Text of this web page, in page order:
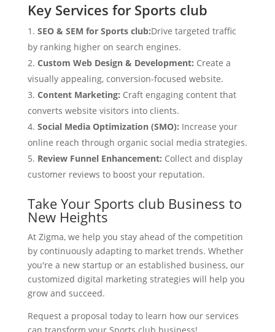
Key Services for Sports club
SEO & SEM for Sports club:Drive targeted traffic
by ranking higher on search engines.
Custom Web Design & Development: Create a
visually appealing, conversion-focused website.
Content Marketing: Craft engaging content that
converts website visitors into clients.
Social Media Optimization (SMO): Increase your
online reach through organic social media strategies.
Review Funnel Enhancement: Collect and display
customer reviews to boost your reputation.
Take Your Sports club Business to
New Heights
At Zigma, we help you stay ahead of the competition
by continuously adapting to market trends. Whether
you're a new startup or an established business, our
customized digital marketing strategies will help you
grow and succeed.
Request a proposal today to learn how our services